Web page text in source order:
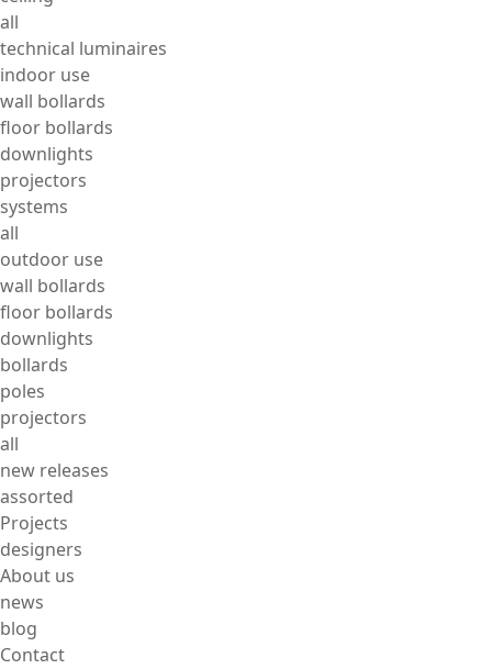
all
technical luminaires
indoor use
wall bollards
floor bollards
downlights
projectors
systems
all
outdoor use
wall bollards
floor bollards
downlights
bollards
poles
projectors
all
new releases
assorted
Projects
designers
About us
news
blog
Contact